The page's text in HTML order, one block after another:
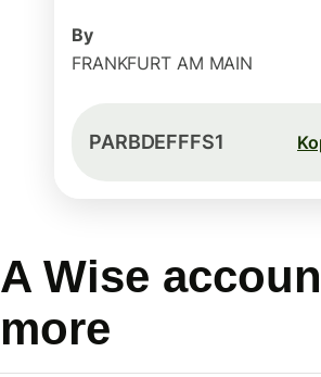
By
FRANKFURT AM MAIN
PARBDEFFFS1
A Wise
more